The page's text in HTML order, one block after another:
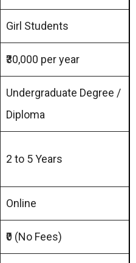
Girl Students
₹30,000 per year
Undergraduate Degree /
Diploma
2 to 5 Years
Online
₹0 (No Fees)